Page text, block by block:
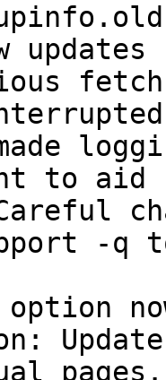
to aid
-q
pages.